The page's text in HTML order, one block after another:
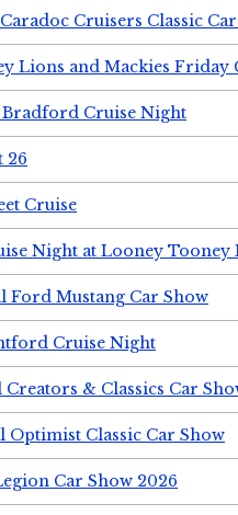
Cruisers Classic
Lions and Mackies Friday
Bradford Cruise Night
26
Cruise
Night at Looney Tooney
Ford Mustang Car Show
Cruise Night
Creators & Classics Car
Optimist Classic Car Show
Car Show 2026